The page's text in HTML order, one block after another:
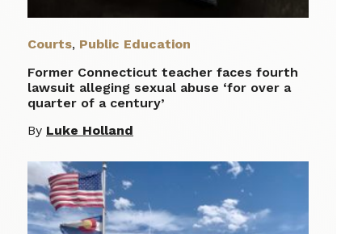
Courts, Public Education
Former Connecticut teacher faces fourth
lawsuit alleging sexual abuse ‘for over a
quarter of a century’
By Luke Holland